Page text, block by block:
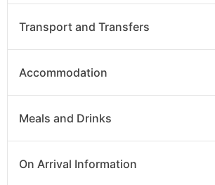
Transport and Transfers
Accommodation
Meals and Drinks
On Arrival Information